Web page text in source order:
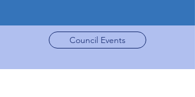
Council Events